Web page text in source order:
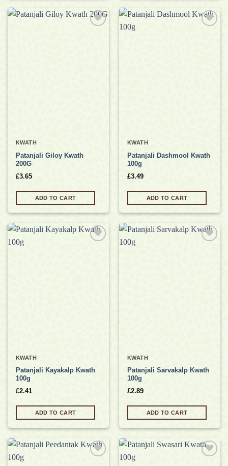
KWATH
Patanjali Giloy Kwath
200G
£3.65
ADD TO CART
KWATH
Patanjali Dashmool Kwath
100g
£3.49
ADD TO CART
KWATH
Patanjali Kayakalp Kwath
100g
£2.41
ADD TO CART
KWATH
Patanjali Sarvakalp Kwath
100g
£2.89
ADD TO CART